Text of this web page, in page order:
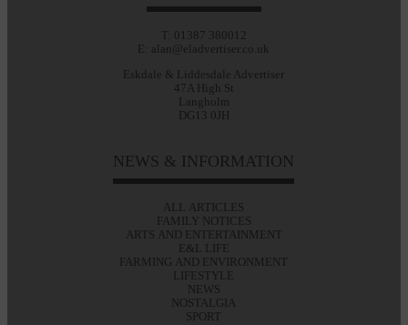
T: 01387 380012
E: alan@eladvertiser.co.uk
Eskdale & Liddesdale Advertiser
47A High St
Langholm
DG13 0JH
NEWS & INFORMATION
ALL ARTICLES
FAMILY NOTICES
ARTS AND ENTERTAINMENT
E&L LIFE
FARMING AND ENVIRONMENT
LIFESTYLE
NEWS
NOSTALGIA
SPORT